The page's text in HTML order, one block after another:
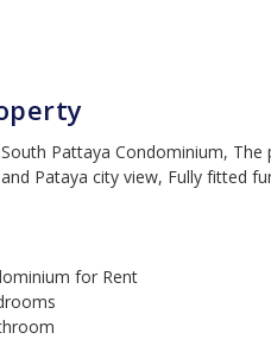
Pattaya Condominium,
Pataya city view, Fully fitted
for Rent